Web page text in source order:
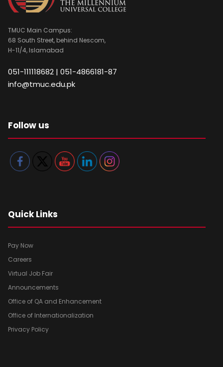
TMUC Main Campus:
68 South Street, behind Nescom,
H-11/4, Islamabad
051-111118682 | 051-4866181-87
info@tmuc.edu.pk
Follow us
Quick Links
Pay Now
Careers
Virtual Job Fair
Announcements
Office of QA and Enhancement
Office of Internationalization
Privacy Policy